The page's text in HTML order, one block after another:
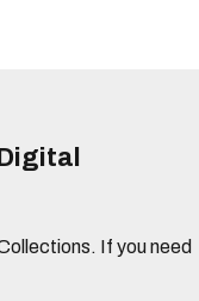
If you need